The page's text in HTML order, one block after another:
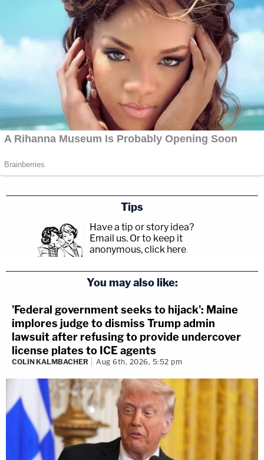
Tips
Have a tip or story idea?
Email us. Or to keep it
anonymous, click here.
You may also like:
'Federal government seeks to hijack': Maine
implores judge to dismiss Trump admin
lawsuit after refusing to provide undercover
license plates to ICE agents
COLIN KALMBACHER Aug 6th, 2026, 5:52 pm